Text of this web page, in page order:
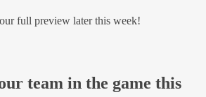
full preview later this week!
team in the game this